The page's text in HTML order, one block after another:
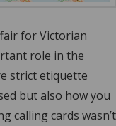
for Victorian
role in the
strict etiquette
but also how you
calling cards wasn’t